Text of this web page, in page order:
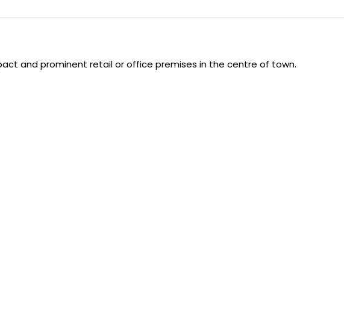
and prominent retail or office premises in the centre of town.